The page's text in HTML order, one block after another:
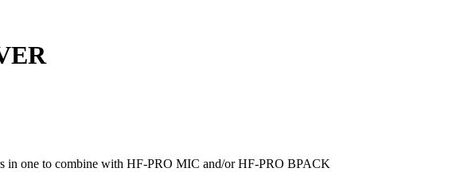
in one to combine with HF-PRO MIC and/or HF-PRO BPACK